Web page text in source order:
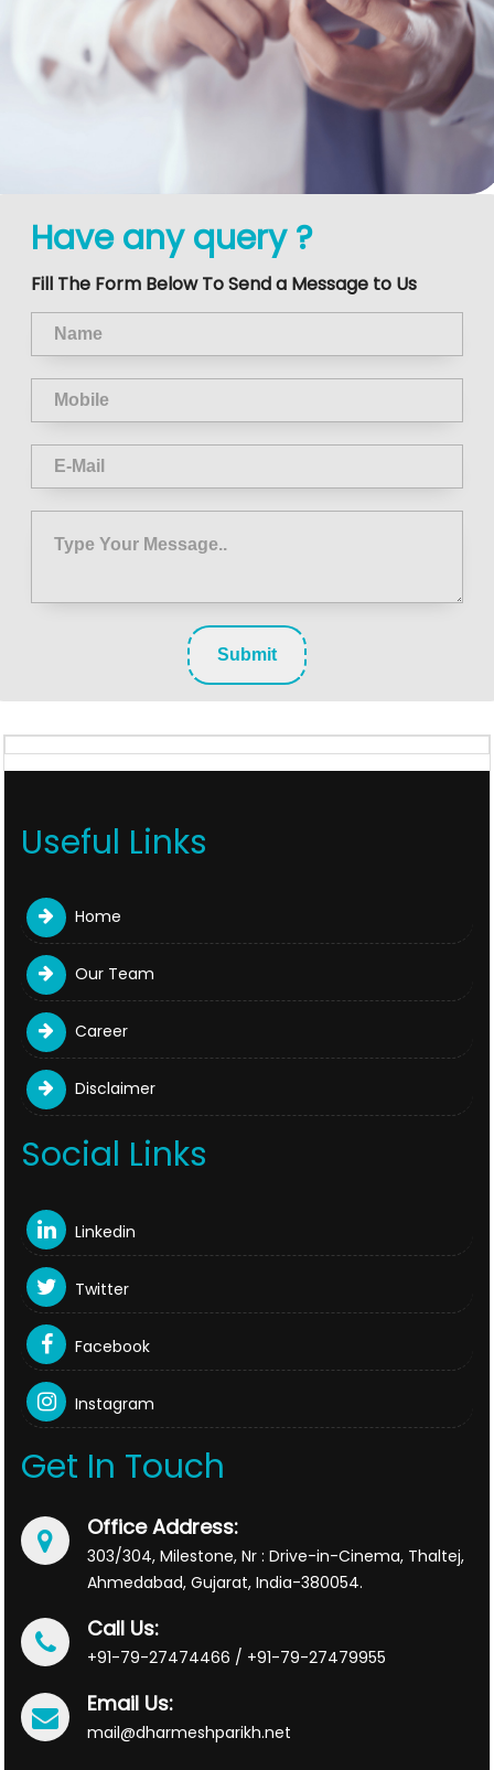
Have any query ?
Fill The Form Below To Send a Message to Us
Useful Links
Home
Our Team
Career
Disclaimer
Social Links
Linkedin
Twitter
Facebook
Instagram
Get In Touch
Office Address:
303/304, Milestone, Nr : Drive-in-Cinema, Thaltej,
Ahmedabad, Gujarat, India-380054.
Call Us:
+91-79-27474466 / +91-79-27479955
Email Us:
mail@dharmeshparikh.net